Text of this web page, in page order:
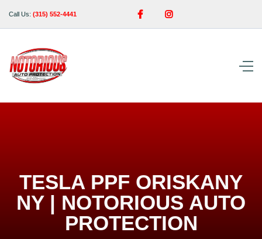
Call Us: (315) 552-4441  
TESLA PPF ORISKANY
NY | NOTORIOUS AUTO
PROTECTION